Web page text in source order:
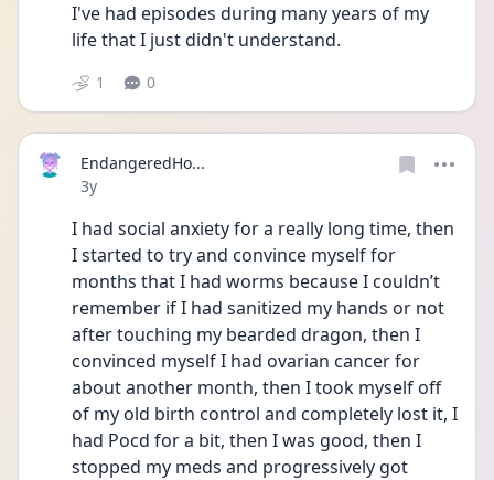
I've had episodes during many years of my
life that I just didn't understand.
1 0
EndangeredHo...
Date posted
3y
I had social anxiety for a really long time, then
I started to try and convince myself for
months that I had worms because I couldn’t
remember if I had sanitized my hands or not
after touching my bearded dragon, then I
convinced myself I had ovarian cancer for
about another month, then I took myself off
of my old birth control and completely lost it, I
had Pocd for a bit, then I was good, then I
stopped my meds and progressively got